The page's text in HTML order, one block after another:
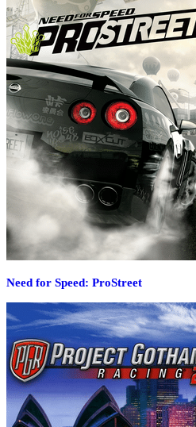
Need for Speed: ProStreet